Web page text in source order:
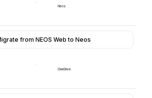
Neos
from NEOS Web to Neos
OneDrive